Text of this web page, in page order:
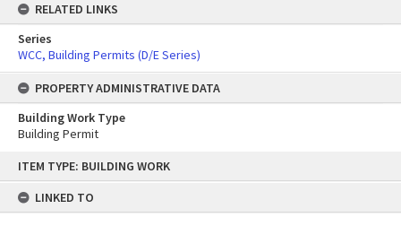
content
ITEM TYPE: BUILDING WORK
LINKED TO
RELATED LINKS
Series
WCC, Building Permits (D/E Series)
PROPERTY ADMINISTRATIVE DATA
Building Work Type
Building Permit